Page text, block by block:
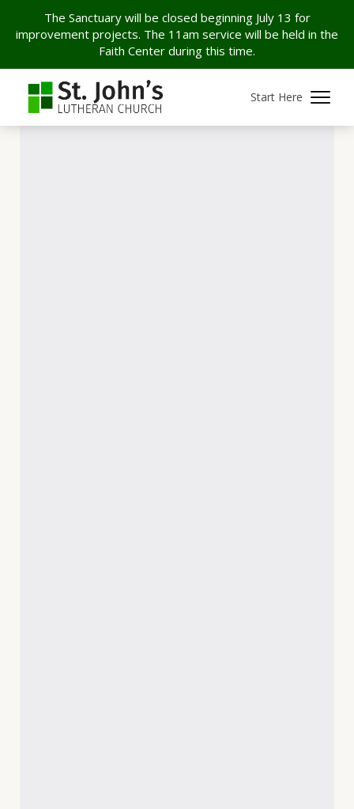
The Sanctuary will be closed beginning July 13 for
improvement projects. The 11am service will be held in the
Faith Center during this time.
Start Here